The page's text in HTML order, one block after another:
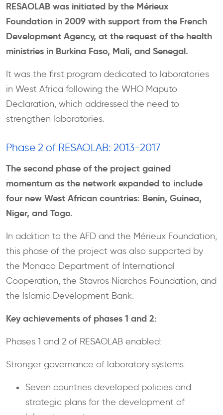
RESAOLAB was initiated by the Mérieux
Foundation in 2009 with support from the French
Development Agency, at the request of the health
ministries in Burkina Faso, Mali, and Senegal.
It was the first program dedicated to laboratories
in West Africa following the WHO Maputo
Declaration, which addressed the need to
strengthen laboratories.
Phase 2 of RESAOLAB: 2013-2017
The second phase of the project gained
momentum as the network expanded to include
four new West African countries: Benin, Guinea,
Niger, and Togo.
In addition to the AFD and the Mérieux Foundation,
this phase of the project was also supported by
the Monaco Department of International
Cooperation, the Stavros Niarchos Foundation, and
the Islamic Development Bank.
Key achievements of phases 1 and 2:
Phases 1 and 2 of RESAOLAB enabled:
Stronger governance of laboratory systems:
Seven countries developed policies and
strategic plans for the development of